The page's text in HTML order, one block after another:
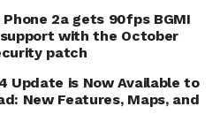
2a gets 90fps BGMI
support with the October
patch
Update is Now Available to
New Features, Maps, and